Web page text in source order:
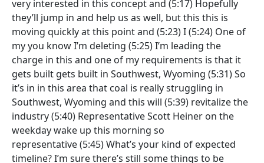
very interested in this concept and (5:17) Hopefully
they’ll jump in and help us as well, but this this is
moving quickly at this point and (5:23)I(5:24) One of
my you know I’m deleting (5:25)I’m leading the
charge in this and one of my requirements is that it
gets built gets built in Southwest, Wyoming (5:31)So
it’s in in this area that coal is really struggling in
Southwest, Wyoming and this will (5:39) revitalize the
industry(5:40) Representative Scott Heiner on the
weekday wake up this morning so
representative(5:45)What’s your kind of expected
timeline? I’m sure there’s still some things to be